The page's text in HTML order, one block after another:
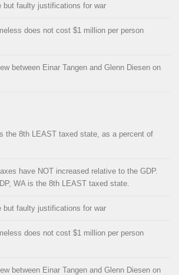
but faulty justifications for war
does not cost $1 million per person
between Einar Tangen and Glenn Diesen on
the 8th LEAST taxed state, as a percent of
have NOT increased relative to the GDP.
WA is the 8th LEAST taxed state.
but faulty justifications for war
does not cost $1 million per person
between Einar Tangen and Glenn Diesen on